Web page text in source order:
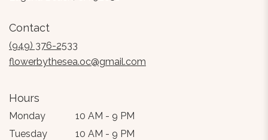
Contact
(949) 376-2533
flowerbythesea.oc@gmail.com
Hours
Monday
10 AM - 9 PM
Tuesday
10 AM - 9 PM